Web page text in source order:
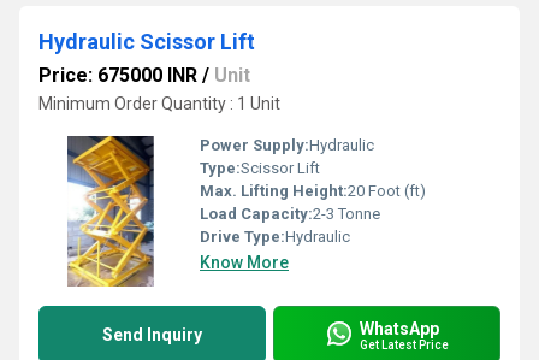
Hydraulic Scissor Lift
Price: 675000 INR / Unit
Minimum Order Quantity : 1 Unit
Power Supply:Hydraulic
Type:Scissor Lift
Max. Lifting Height:20 Foot (ft)
Load Capacity:2-3 Tonne
Drive Type:Hydraulic
Know More
Send Inquiry WhatsApp
Get Latest Price